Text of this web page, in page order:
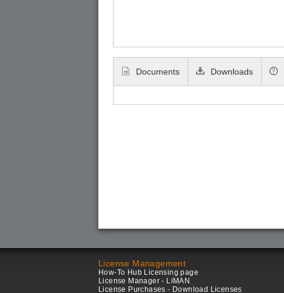
Documents Downloads
License Management
How-To Hub Licensing page
License Manager - LiMAN
License Purchases - Download Licenses